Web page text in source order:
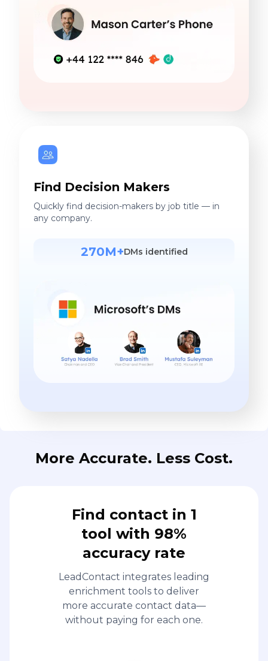
Find Decision Makers
Quickly find decision-makers by job title — in
any company.
270M+DMs identified
More Accurate. Less Cost.
Find contact in 1
tool with 98%
accuracy rate
LeadContact integrates leading
enrichment tools to deliver
more accurate contact data—
without paying for each one.